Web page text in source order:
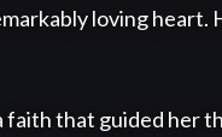
loving heart.
that guided her